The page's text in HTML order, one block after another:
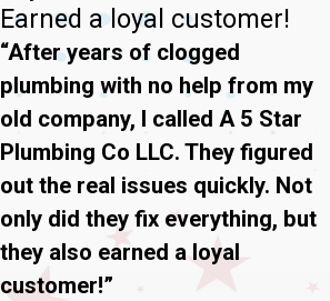
Earned a loyal customer!
“After years of clogged
plumbing with no help from my
old company, I called A 5 Star
Plumbing Co LLC. They figured
out the real issues quickly. Not
only did they fix everything, but
they also earned a loyal
customer!”